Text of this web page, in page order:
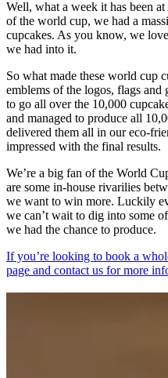
Well, what a week it has been
of the world cup, we had a
cupcakes. As you know, we
we had into it.
So what made these world cup
emblems of the logos, flags
to go all over the 10,000
and managed to produce all
delivered them all in our eco-
impressed with the final results.
We’re a big fan of the World
are some in-house rivarilies
we want to win more. Luckily
we can’t wait to dig into some
we had the chance to produce.
If you’re looking to book a
page and contact us for more